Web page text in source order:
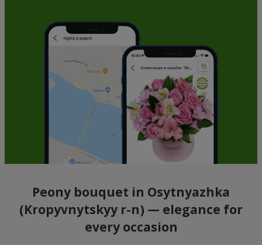
Peony bouquet in Osytnyazhka
(Kropyvnytskyy r-n) — elegance for
every occasion